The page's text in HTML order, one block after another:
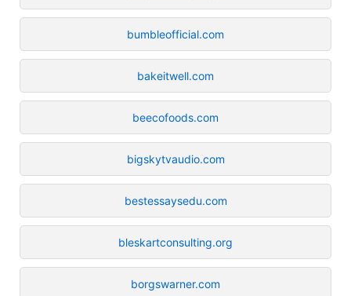
bumbleofficial.com
bakeitwell.com
beecofoods.com
bigskytvaudio.com
bestessaysedu.com
bleskartconsulting.org
borgswarner.com